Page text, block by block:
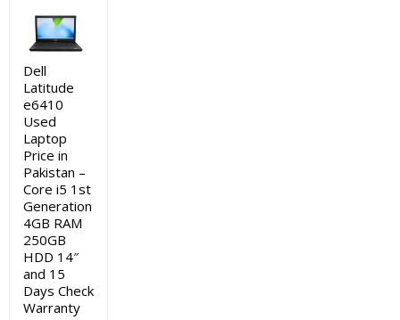
was:
₨92,000.00.
Dell
Latitude
e6410
Used
Laptop
Price in
Pakistan –
Core i5 1st
Generation
4GB RAM
250GB
HDD 14″
and 15
Days Check
Warranty